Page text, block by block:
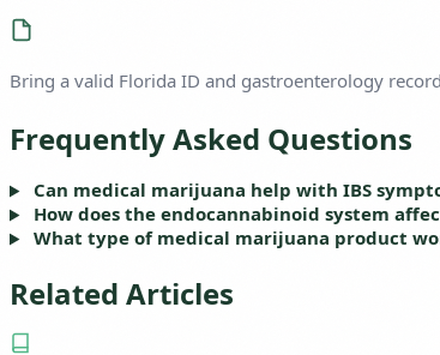
Bring a valid Florida ID and gastroenterology
Frequently Asked Questions
Can medical marijuana help with IBS
How does the endocannabinoid system
What type of medical marijuana product
Related Articles